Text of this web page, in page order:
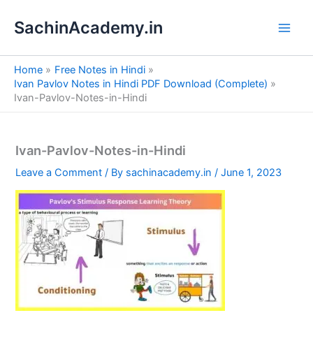
SachinAcademy.in
Home
Free Notes in Hindi
Ivan Pavlov Notes in Hindi PDF Download (Complete)
Ivan-Pavlov-Notes-in-Hindi
Ivan-Pavlov-Notes-in-Hindi
Leave a Comment / By sachinacademy.in/June 1, 2023
e
a
h